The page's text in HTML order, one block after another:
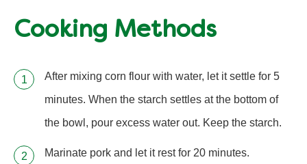
Cooking Methods
After mixing corn flour with water, let it settle for 5
minutes. When the starch settles at the bottom of
the bowl, pour excess water out. Keep the starch.
Marinate pork and let it rest for 20 minutes.